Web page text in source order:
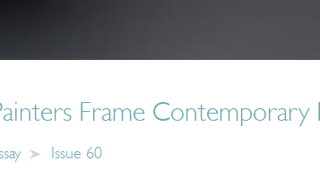
Frame Contemporary
Issue 60